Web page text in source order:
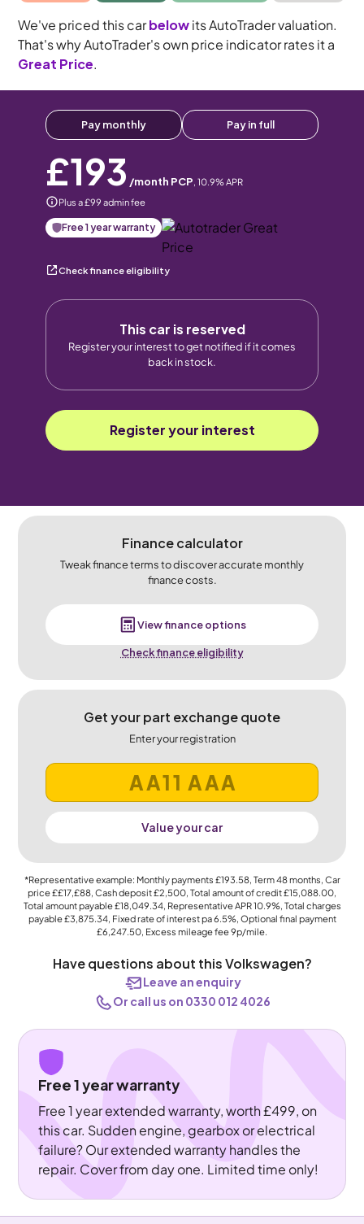
We've priced this carbelowits AutoTrader valuation.
That's why AutoTrader's own price indicator rates it a
Great Price.
Pay monthly Pay in full
£193 /month PCP, 10.9% APR
Plus a £99 admin fee
Free 1 year warranty
Check finance eligibility
This car is reserved
Register your interest to get notified if it comes
back in stock.
Register your interest
Finance calculator
Tweak finance terms to discover accurate monthly
finance costs.
View finance options
Check finance eligibility
Get your part exchange quote
Enter your registration
Value your car
*Representative example: Monthly payments £193.58, Term48months, Car
price££17,£88, Cash deposit£2,500, Total amount of credit£15,088.00,
Total amount payable£18,049.34, Representative APR10.9%, Total charges
payable£3,875.34, Fixed rate of interest pa 6.5%, Optional final payment
£6,247.50, Excess mileage fee9p/mile.
Have questions about this Volkswagen?
Leave an enquiry
Or call us on 0330 012 4026
Free 1 year warranty
Free 1 year extended warranty, worth £499, on
this car. Sudden engine, gearbox or electrical
failure? Our extended warranty handles the
repair. Cover from day one. Limited time only!